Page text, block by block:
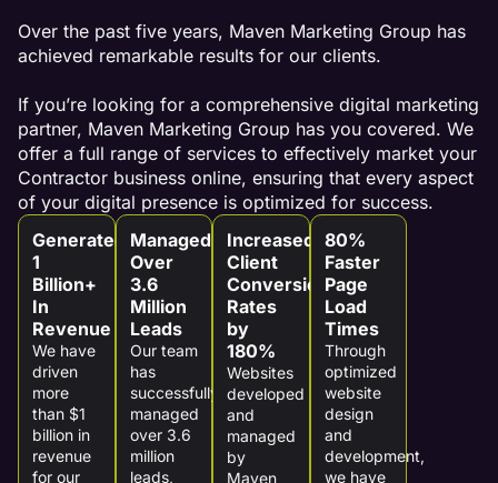
Over the past five years, Maven Marketing Group has
achieved remarkable results for our clients.
If you’re looking for a comprehensive digital marketing
partner, Maven Marketing Group has you covered. We
offer a full range of services to effectively market your
Contractor business online, ensuring that every aspect
of your digital presence is optimized for success.
Generated
1
Billion+
In
Revenue
We have
driven
more
than $1
billion in
revenue
for our
Managed
Over
3.6
Million
Leads
Our team
has
successfully
managed
over 3.6
million
leads,
Increased
Client
Conversion
Rates
by
180%
Websites
developed
and
managed
by
Maven
80%
Faster
Page
Load
Times
Through
optimized
website
design
and
development,
we have